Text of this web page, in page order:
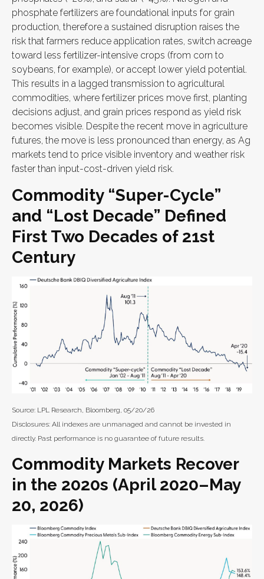
phosphate fertilizers are foundational inputs for grain
production, therefore a sustained disruption raises the
risk that farmers reduce application rates, switch acreage
toward less fertilizer-intensive crops (from corn to
soybeans, for example), or accept lower yield potential.
This results in a lagged transmission to agricultural
commodities, where fertilizer prices move first, planting
decisions adjust, and grain prices respond as yield risk
becomes visible. Despite the recent move in agriculture
futures, the move is less pronounced than energy, as Ag
markets tend to price visible inventory and weather risk
faster than input-cost-driven yield risk.
Commodity “Super-Cycle”
and “Lost Decade” Defined
First Two Decades of 21st
Century
Source: LPL Research, Bloomberg, 05/20/26
Disclosures: All indexes are unmanaged and cannot be invested in
directly. Past performance is no guarantee of future results.
Commodity Markets Recover
in the 2020s (April 2020–May
20, 2026)